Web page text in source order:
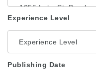
Experience Level
Publishing Date